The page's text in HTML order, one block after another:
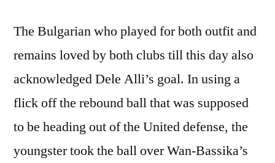
The Bulgarian who played for both outfit and
remains loved by both clubs till this day also
acknowledged Dele Alli’s goal. In using a
flick off the rebound ball that was supposed
to be heading out of the United defense, the
youngster took the ball over Wan-Bassika’s